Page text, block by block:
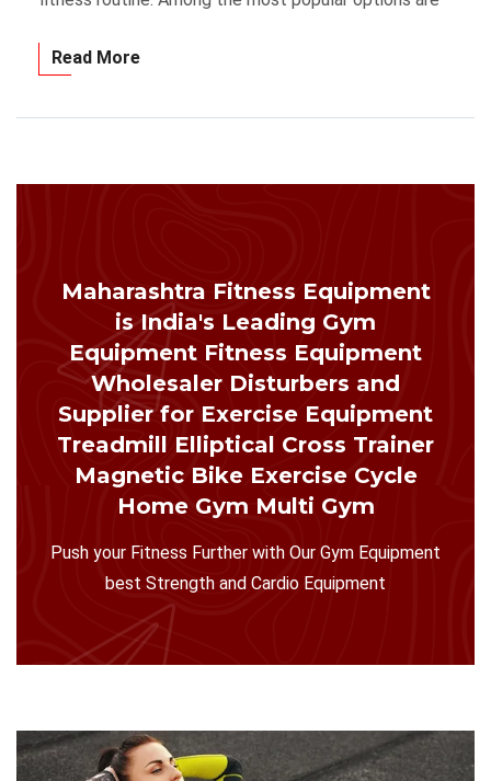
Read More
Maharashtra Fitness Equipment
is India's Leading Gym
Equipment Fitness Equipment
Wholesaler Disturbers and
Supplier for Exercise Equipment
Treadmill Elliptical Cross Trainer
Magnetic Bike Exercise Cycle
Home Gym Multi Gym
Push your Fitness Further with Our Gym Equipment
best Strength and Cardio Equipment